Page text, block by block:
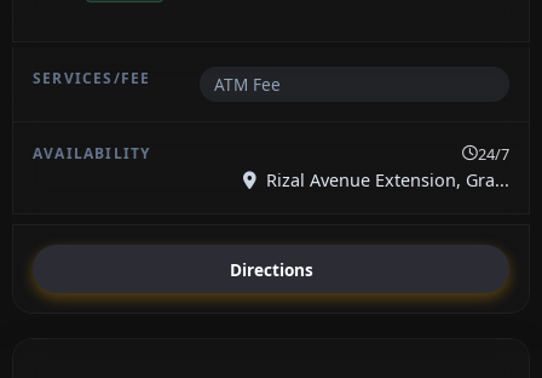
ATM Fee
24/7
Rizal Avenue Extension, Gra...
Directions